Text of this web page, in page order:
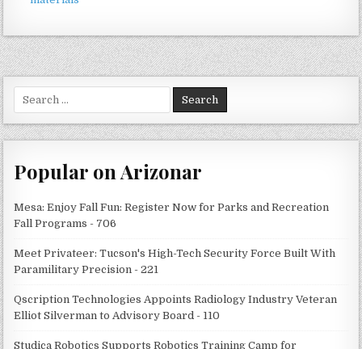
Search
for:
Popular on Arizonar
Mesa: Enjoy Fall Fun: Register Now for Parks and Recreation
Fall Programs - 706
Meet Privateer: Tucson's High-Tech Security Force Built With
Paramilitary Precision - 221
Qscription Technologies Appoints Radiology Industry Veteran
Elliot Silverman to Advisory Board - 110
Studica Robotics Supports Robotics Training Camp for